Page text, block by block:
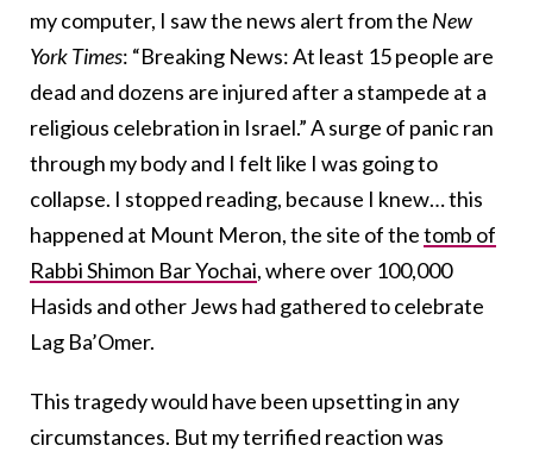
my computer, I saw the news alert from the New
York Times: “Breaking News: At least 15 people are
dead and dozens are injured after a stampede at a
religious celebration in Israel.” A surge of panic ran
through my body and I felt like I was going to
collapse. I stopped reading, because I knew… this
happened at Mount Meron, the site of thetomb of
Rabbi Shimon Bar Yochai, where over 100,000
Hasids and other Jews had gathered to celebrate
Lag Ba’Omer.
This tragedy would have been upsetting in any
circumstances. But my terrified reaction was